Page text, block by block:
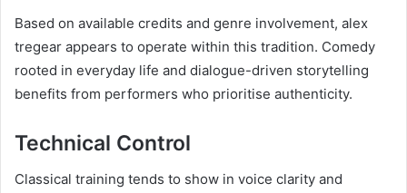
Based on available credits and genre involvement, alex
tregear appears to operate within this tradition. Comedy
rooted in everyday life and dialogue-driven storytelling
benefits from performers who prioritise authenticity.
Technical Control
Classical training tends to show in voice clarity and